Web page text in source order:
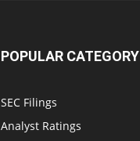
POPULAR CATEGORY
SEC Filings
Analyst Ratings